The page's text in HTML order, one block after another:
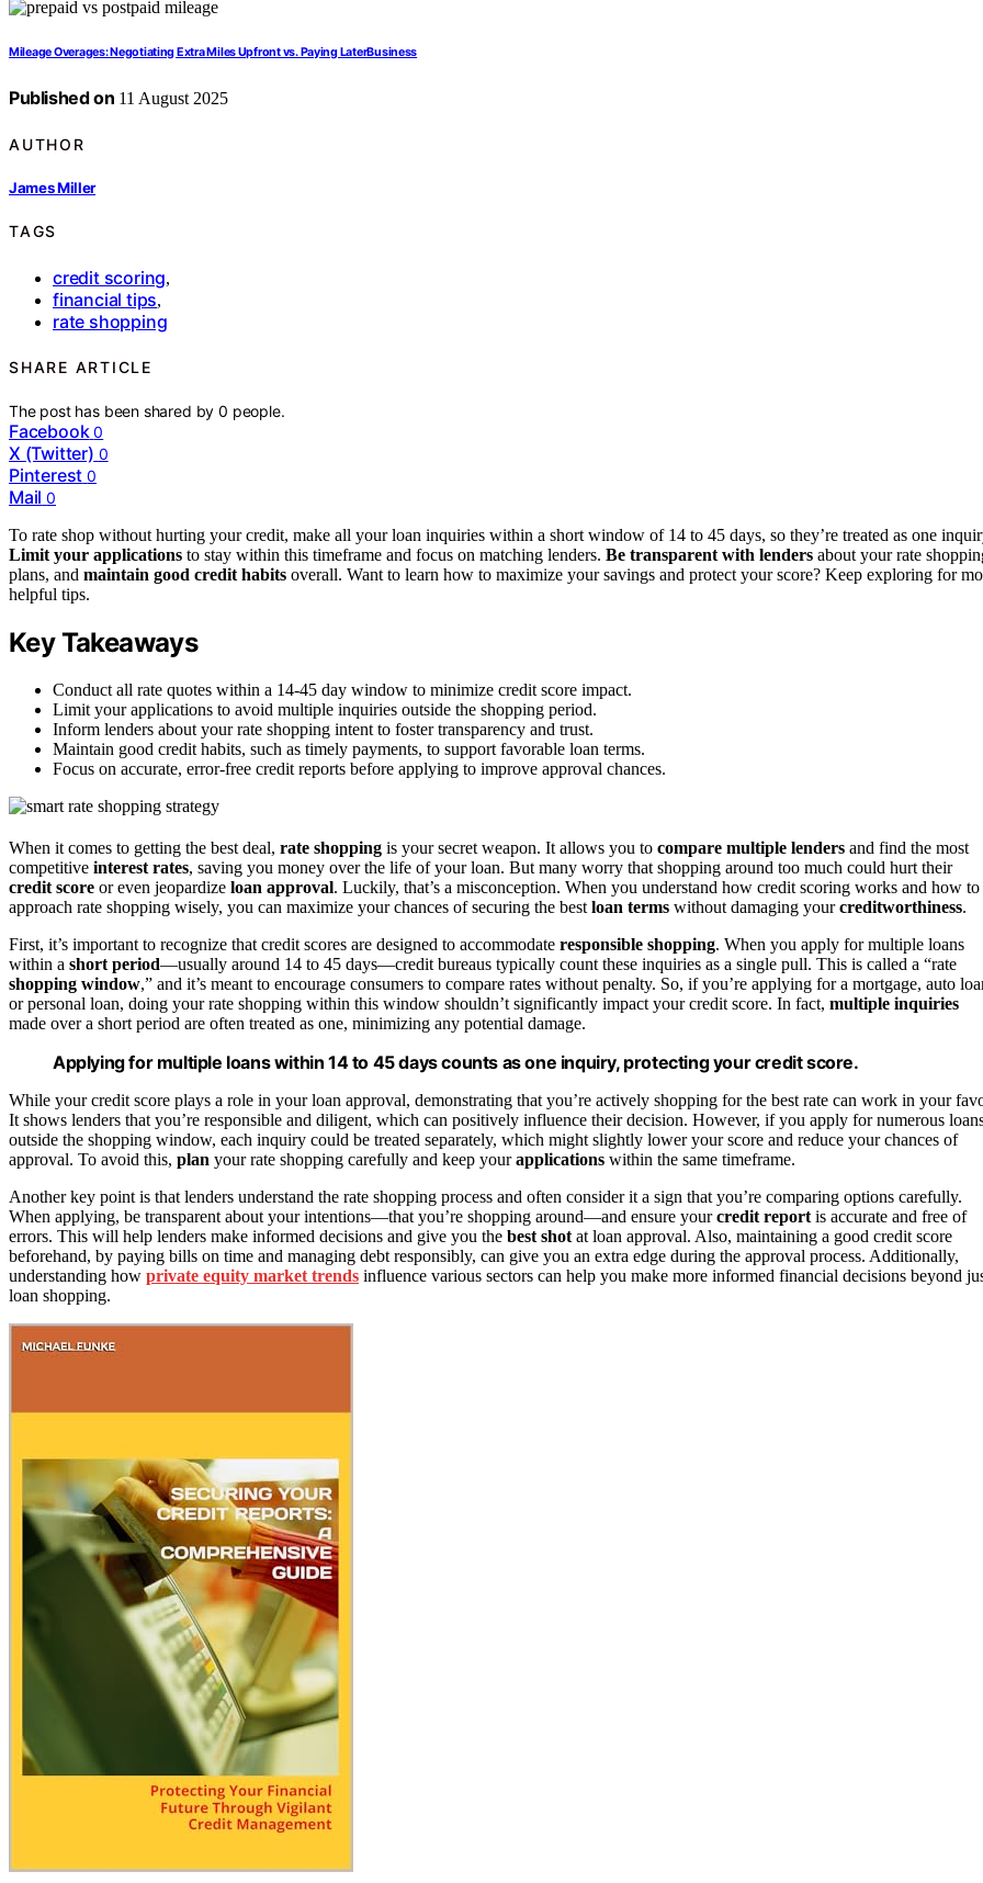
Mileage Overages: Negotiating Extra Miles Upfront vs. Paying LaterBusiness
Published on 11 August 2025
AUTHOR
James Miller
TAGS
credit scoring,
financial tips,
rate shopping
SHARE ARTICLE
The post has been shared by0 people.
Facebook 0
X (Twitter) 0
Pinterest 0
Mail 0
To rate shop without hurting your credit, make all your loan inquiries within a short window of 14 to 45 days, so they’re treated as one
Limit your applications to stay within this timeframe and focus on matching lenders. Be transparent with lenders about your rate
plans, and maintain good credit habits overall. Want to learn how to maximize your savings and protect your score? Keep exploring for
helpful tips.
Key Takeaways
Conduct all rate quotes within a 14-45 day window to minimize credit score impact.
Limit your applications to avoid multiple inquiries outside the shopping period.
Inform lenders about your rate shopping intent to foster transparency and trust.
Maintain good credit habits, such as timely payments, to support favorable loan terms.
Focus on accurate, error-free credit reports before applying to improve approval chances.
When it comes to getting the best deal, rate shopping is your secret weapon. It allows you to compare multiple lenders and find the most
competitive interest rates, saving you money over the life of your loan. But many worry that shopping around too much could hurt their
credit score or even jeopardize loan approval. Luckily, that’s a misconception. When you understand how credit scoring works and how to
approach rate shopping wisely, you can maximize your chances of securing the best loan terms without damaging yourcreditworthiness.
First, it’s important to recognize that credit scores are designed to accommodate responsible shopping. When you apply for multiple loans
within a short period—usually around 14 to 45 days—credit bureaus typically count these inquiries as a single pull. This is called a “rate
shopping window,” and it’s meant to encourage consumers to compare rates without penalty. So, if you’re applying for a mortgage, auto
or personal loan, doing your rate shopping within this window shouldn’t significantly impact your credit score. In fact, multiple inquiries
made over a short period are often treated as one, minimizing any potential damage.
Applying for multiple loans within 14 to 45 days counts as one inquiry, protecting your credit score.
While your credit score plays a role in your loan approval, demonstrating that you’re actively shopping for the best rate can work in your
It shows lenders that you’re responsible and diligent, which can positively influence their decision. However, if you apply for numerous
outside the shopping window, each inquiry could be treated separately, which might slightly lower your score and reduce your chances of
approval. To avoid this, plan your rate shopping carefully and keep yourapplications within the same timeframe.
Another key point is that lenders understand the rate shopping process and often consider it a sign that you’re comparing options carefully.
When applying, be transparent about your intentions—that you’re shopping around—and ensure yourcredit report is accurate and free of
errors. This will help lenders make informed decisions and give you the best shot at loan approval. Also, maintaining a good credit score
beforehand, by paying bills on time and managing debt responsibly, can give you an extra edge during the approval process. Additionally,
understanding how private equity market trends influence various sectors can help you make more informed financial decisions beyond
loan shopping.